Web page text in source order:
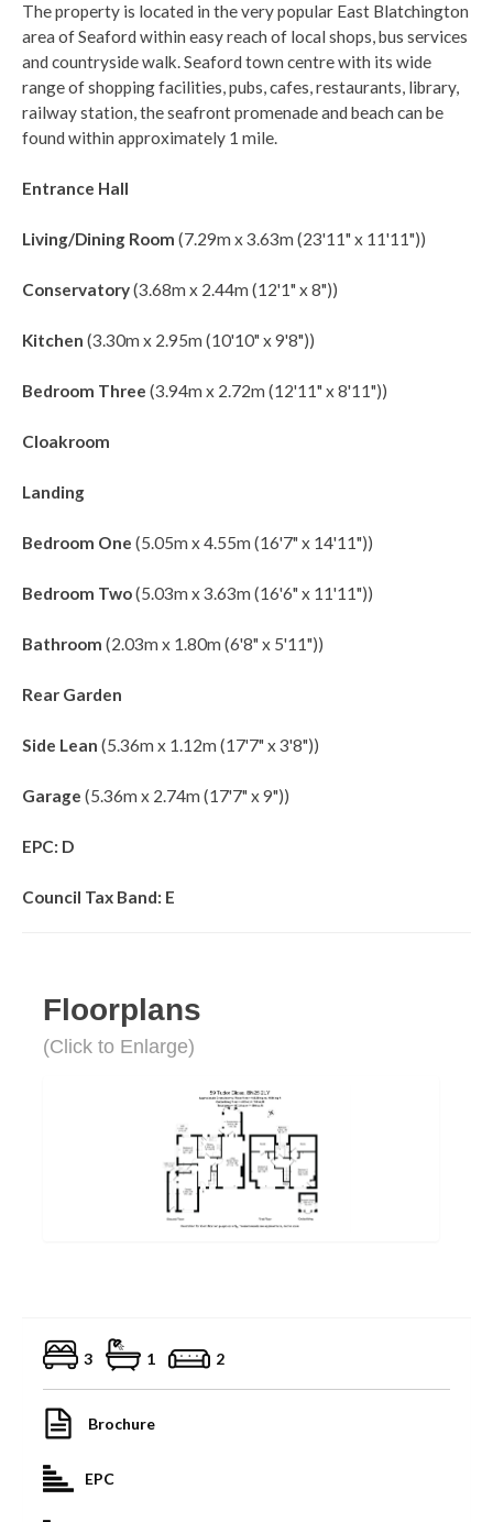
The property is located in the very popular East Blatchington
area of Seaford within easy reach of local shops, bus services
and countryside walk. Seaford town centre with its wide
range of shopping facilities, pubs, cafes, restaurants, library,
railway station, the seafront promenade and beach can be
found within approximately 1 mile.
Entrance Hall
Living/Dining Room (7.29m x 3.63m (23'11" x 11'11"))
Conservatory(3.68m x 2.44m (12'1" x 8"))
Kitchen (3.30m x 2.95m (10'10" x 9'8"))
Bedroom Three (3.94m x 2.72m (12'11" x 8'11"))
Cloakroom
Landing
Bedroom One (5.05m x 4.55m (16'7" x 14'11"))
Bedroom Two(5.03m x 3.63m (16'6" x 11'11"))
Bathroom (2.03m x 1.80m (6'8" x 5'11"))
Rear Garden
Side Lean (5.36m x 1.12m (17'7" x 3'8"))
Garage (5.36m x 2.74m (17'7" x 9"))
EPC: D
Council Tax Band: E
Floorplans
(Click to Enlarge)
3 1 2
Brochure
EPC